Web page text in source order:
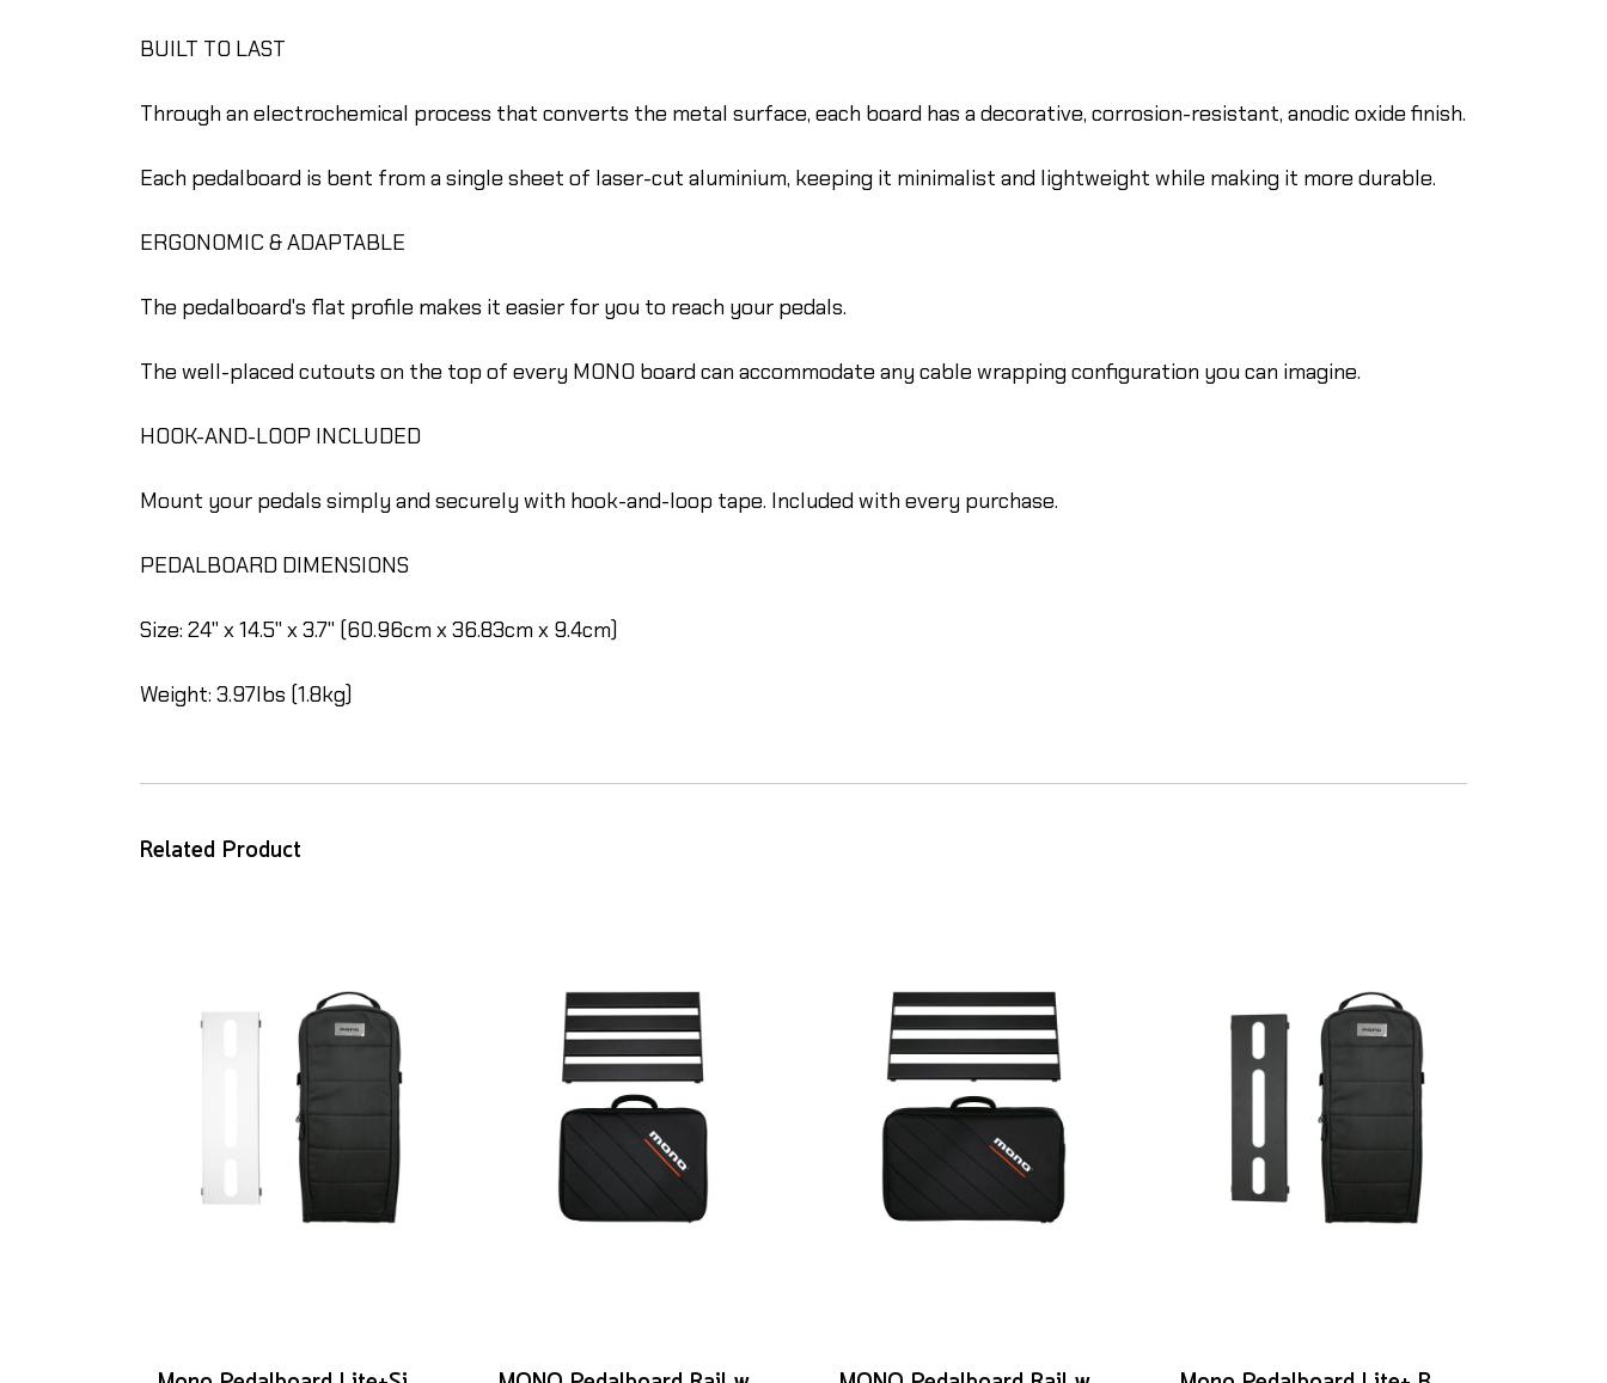
BUILT TO LAST
Through an electrochemical process that converts the metal surface, each board has a decorative, corrosion-resistant, anodic oxide finish.
Each pedalboard is bent from a single sheet of laser-cut aluminium, keeping it minimalist and lightweight while making it more durable.
ERGONOMIC & ADAPTABLE
The pedalboard's flat profile makes it easier for you to reach your pedals.
The well-placed cutouts on the top of every MONO board can accommodate any cable wrapping configuration you can imagine.
HOOK-AND-LOOP INCLUDED
Mount your pedals simply and securely with hook-and-loop tape. Included with every purchase.
PEDALBOARD DIMENSIONS
Size: 24" x 14.5" x 3.7" (60.96cm x 36.83cm x 9.4cm)
Weight: 3.97lbs (1.8kg)
Related Product